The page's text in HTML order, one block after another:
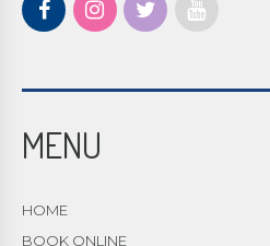
MENU
HOME
BOOK ONLINE